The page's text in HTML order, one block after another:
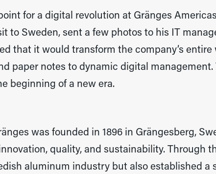
for a digital revolution at Gränges
to Sweden, sent a few photos to his IT
that it would transform the company’s entire
paper notes to dynamic digital management.
beginning of a new era.
was founded in 1896 in Grängesberg,
quality, and sustainability. Through
aluminum industry but also established a